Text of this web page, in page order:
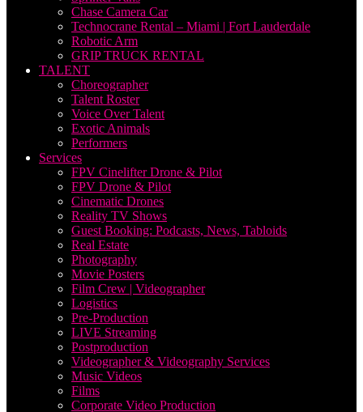
Chase Camera Car
Technocrane Rental – Miami | Fort Lauderdale
Robotic Arm
GRIP TRUCK RENTAL
TALENT
Choreographer
Talent Roster
Voice Over Talent
Exotic Animals
Performers
Services
FPV Cinelifter Drone & Pilot
FPV Drone & Pilot
Cinematic Drones
Reality TV Shows
Guest Booking: Podcasts, News, Tabloids
Real Estate
Photography
Movie Posters
Film Crew | Videographer
Logistics
Pre-Production
LIVE Streaming
Postproduction
Videographer & Videography Services
Music Videos
Films
Corporate Video Production